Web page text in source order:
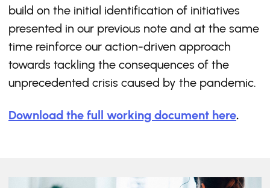
build on the initial identification of initiatives
presented in our previous note and at the same
time reinforce our action-driven approach
towards tackling the consequences of the
unprecedented crisis caused by the pandemic.
Download the full working document here.